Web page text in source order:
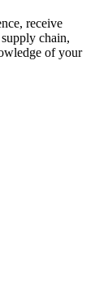
receive
chain,
of your